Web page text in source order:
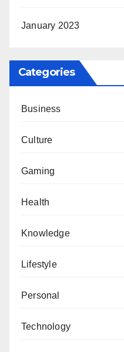
January 2023
Categories
Business
Culture
Gaming
Health
Knowledge
Lifestyle
Personal
Technology